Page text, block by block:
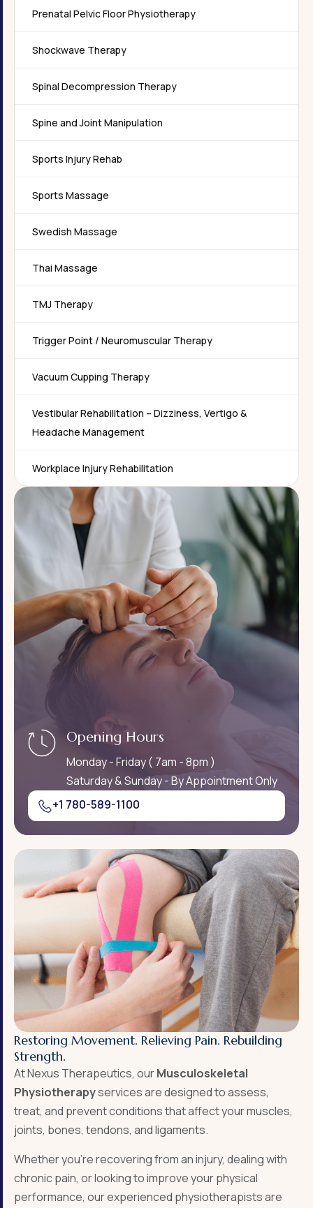
Prenatal Pelvic Floor Physiotherapy
Shockwave Therapy
Spinal Decompression Therapy
Spine and Joint Manipulation
Sports Injury Rehab
Sports Massage
Swedish Massage
Thai Massage
TMJ Therapy
Trigger Point / Neuromuscular Therapy
Vacuum Cupping Therapy
Vestibular Rehabilitation – Dizziness, Vertigo &
Headache Management
Workplace Injury Rehabilitation
Opening Hours
Monday - Friday ( 7am - 8pm )
Saturday & Sunday - By Appointment Only
+1 780-589-1100
Restoring Movement. Relieving Pain. Rebuilding
Strength.
At Nexus Therapeutics, ourMusculoskeletal
Physiotherapyservices are designed to assess,
treat, and prevent conditions that affect your muscles,
joints, bones, tendons, and ligaments.
Whether you’re recovering from an injury, dealing with
chronic pain, or looking to improve your physical
performance, our experienced physiotherapists are